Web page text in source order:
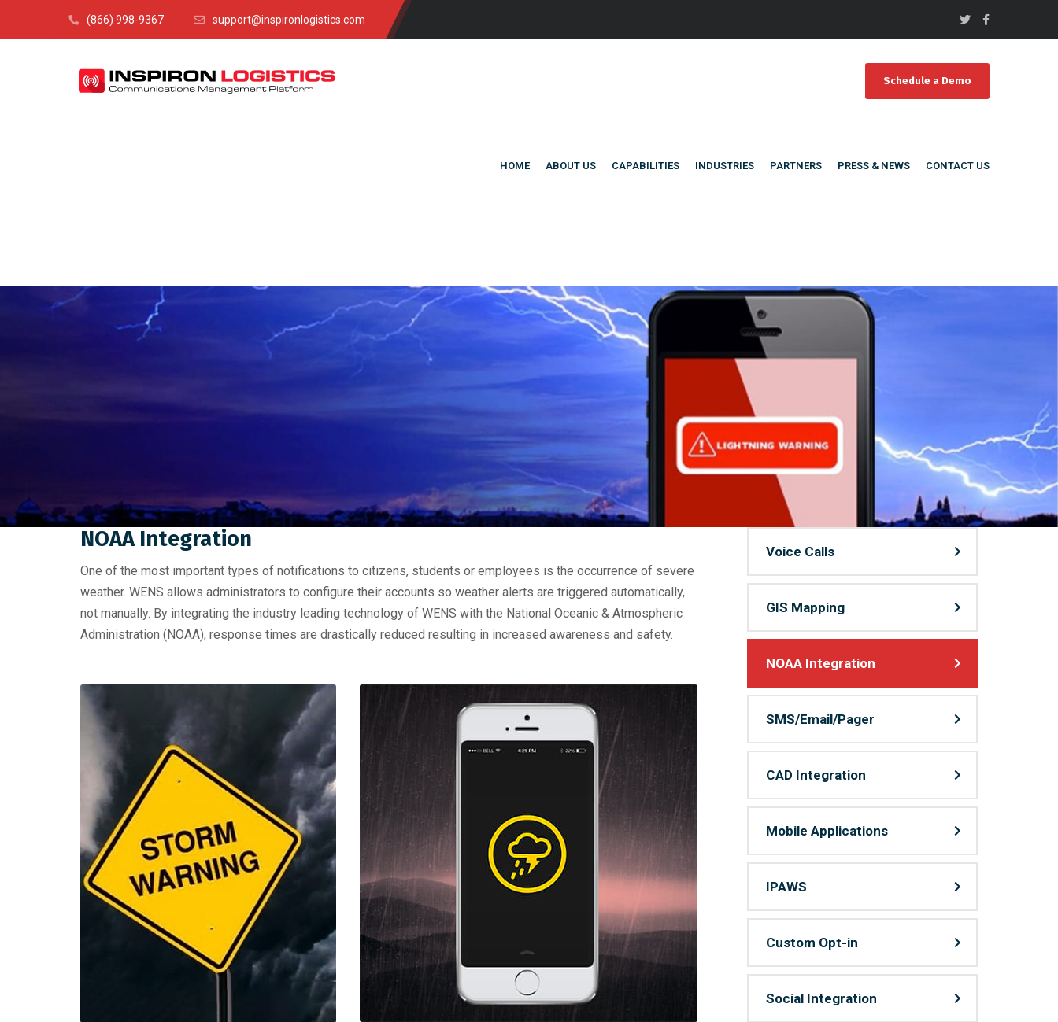
(866) 998-9367 support@inspironlogistics.com
Schedule a Demo
HOME ABOUT US CAPABILITIES INDUSTRIES PARTNERS PRESS & NEWS CONTACT US
NOAA Integration
One of the most important types of notifications to citizens, students or employees is the occurrence of severe
weather. WENS allows administrators to configure their accounts so weather alerts are triggered automatically,
not manually. By integrating the industry leading technology of WENS with the National Oceanic & Atmospheric
Administration (NOAA), response times are drastically reduced resulting in increased awareness and safety.
Voice Calls
GIS Mapping
NOAA Integration
SMS/Email/Pager
CAD Integration
Mobile Applications
IPAWS
Custom Opt-in
Social Integration